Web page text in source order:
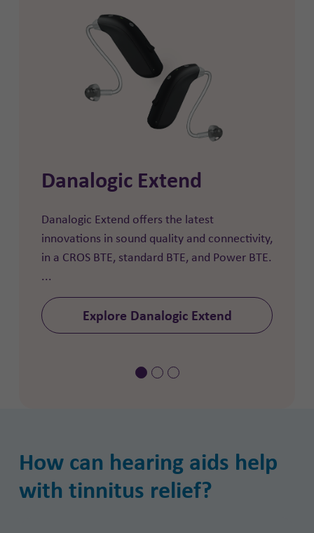
Danalogic Extend
Danalogic Extend offers the latest
innovations in sound quality and connectivity,
in a CROS BTE, standard BTE, and Power BTE.
...
Explore Danalogic Extend
How can hearing aids help
with tinnitus relief?